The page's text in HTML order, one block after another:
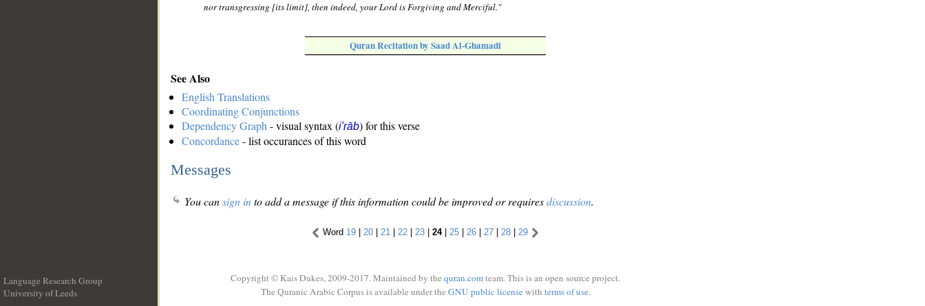
nor transgressing [its limit], then indeed, your Lord is Forgiving and Merciful."
Quran Recitation by Saad Al-Ghamadi
See Also
English Translations
Coordinating Conjunctions
Dependency Graph - visual syntax (i'rāb) for this verse
Concordance- list occurances of this word
Messages
You cansign into add a message if this information could be improved or requiresdiscussion.
Word 19 | 20 | 21 | 22 | 23 | 24| 25 | 26 | 27 | 28 | 29
Language Research Group
University of Leeds
Copyright © Kais Dukes, 2009-2017. Maintained by the quran.comteam. This is an open source project.
The Quranic Arabic Corpus is available under the GNU public licensewith terms of use.